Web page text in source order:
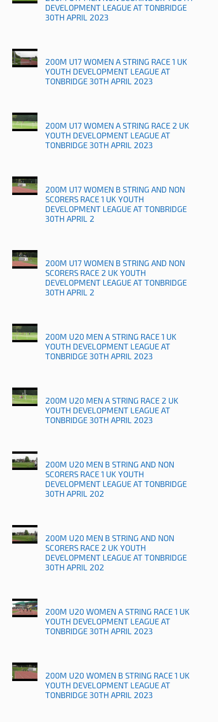
DEVELOPMENT LEAGUE AT TONBRIDGE
30TH APRIL 2023
200M U17 WOMEN A STRING RACE 1 UK
YOUTH DEVELOPMENT LEAGUE AT
TONBRIDGE 30TH APRIL 2023
200M U17 WOMEN A STRING RACE 2 UK
YOUTH DEVELOPMENT LEAGUE AT
TONBRIDGE 30TH APRIL 2023
200M U17 WOMEN B STRING AND NON
SCORERS RACE 1 UK YOUTH
DEVELOPMENT LEAGUE AT TONBRIDGE
30TH APRIL 2
200M U17 WOMEN B STRING AND NON
SCORERS RACE 2 UK YOUTH
DEVELOPMENT LEAGUE AT TONBRIDGE
30TH APRIL 2
200M U20 MEN A STRING RACE 1 UK
YOUTH DEVELOPMENT LEAGUE AT
TONBRIDGE 30TH APRIL 2023
200M U20 MEN A STRING RACE 2 UK
YOUTH DEVELOPMENT LEAGUE AT
TONBRIDGE 30TH APRIL 2023
200M U20 MEN B STRING AND NON
SCORERS RACE 1 UK YOUTH
DEVELOPMENT LEAGUE AT TONBRIDGE
30TH APRIL 202
200M U20 MEN B STRING AND NON
SCORERS RACE 2 UK YOUTH
DEVELOPMENT LEAGUE AT TONBRIDGE
30TH APRIL 202
200M U20 WOMEN A STRING RACE 1 UK
YOUTH DEVELOPMENT LEAGUE AT
TONBRIDGE 30TH APRIL 2023
200M U20 WOMEN B STRING RACE 1 UK
YOUTH DEVELOPMENT LEAGUE AT
TONBRIDGE 30TH APRIL 2023